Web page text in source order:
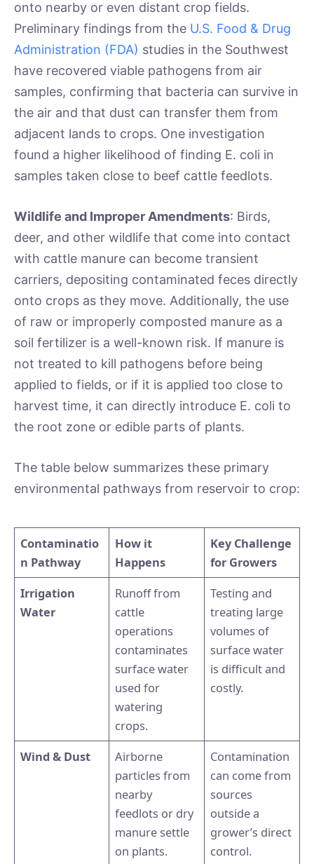
onto nearby or even distant crop fields.
Preliminary findings from the U.S. Food & Drug
Administration (FDA) studies in the Southwest
have recovered viable pathogens from air
samples, confirming that bacteria can survive in
the air and that dust can transfer them from
adjacent lands to crops. One investigation
found a higher likelihood of finding E. coli in
samples taken close to beef cattle feedlots.
Wildlife and Improper Amendments: Birds,
deer, and other wildlife that come into contact
with cattle manure can become transient
carriers, depositing contaminated feces directly
onto crops as they move. Additionally, the use
of raw or improperly composted manure as a
soil fertilizer is a well-known risk. If manure is
not treated to kill pathogens before being
applied to fields, or if it is applied too close to
harvest time, it can directly introduce E. coli to
the root zone or edible parts of plants.
The table below summarizes these primary
environmental pathways from reservoir to crop:
Contaminatio
n Pathway
How it
Happens
Key Challenge
for Growers
Irrigation
Water
Runoff from
cattle
operations
contaminates
surface water
used for
watering
crops.
Testing and
treating large
volumes of
surface water
is difficult and
costly.
Wind & Dust
Airborne
particles from
nearby
feedlots or dry
manure settle
on plants.
Contamination
can come from
sources
outside a
grower’s direct
control.